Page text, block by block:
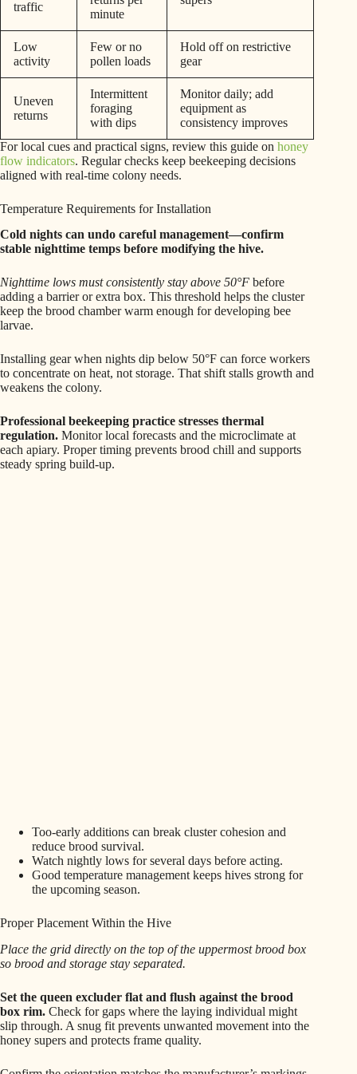
traffic
minute
Low
activity
Few or no
pollen loads
Hold off on restrictive
gear
Uneven
returns
Intermittent
foraging
with dips
Monitor daily; add
equipment as
consistency improves
For local cues and practical signs, review this guide on honey
flow indicators. Regular checks keep beekeeping decisions
aligned with real-time colony needs.
Temperature Requirements for Installation
Cold nights can undo careful management—confirm
stable nighttime temps before modifying the hive.
Nighttime lows must consistently stay above 50°F before
adding a barrier or extra box. This threshold helps the cluster
keep the brood chamber warm enough for developing bee
larvae.
Installing gear when nights dip below 50°F can force workers
to concentrate on heat, not storage. That shift stalls growth and
weakens the colony.
Professional beekeeping practice stresses thermal
regulation. Monitor local forecasts and the microclimate at
each apiary. Proper timing prevents brood chill and supports
steady spring build-up.
Too-early additions can break cluster cohesion and
reduce brood survival.
Watch nightly lows for several days before acting.
Good temperature management keeps hives strong for
the upcoming season.
Proper Placement Within the Hive
Place the grid directly on the top of the uppermost brood box
so brood and storage stay separated.
Set the queen excluder flat and flush against the brood
box rim. Check for gaps where the laying individual might
slip through. A snug fit prevents unwanted movement into the
honey supers and protects frame quality.